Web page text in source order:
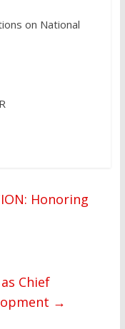
on National
Honoring
Chief
→